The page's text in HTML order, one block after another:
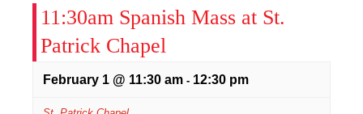
11:30am Spanish Mass at St.
Patrick Chapel
February 1 @ 11:30 am - 12:30 pm